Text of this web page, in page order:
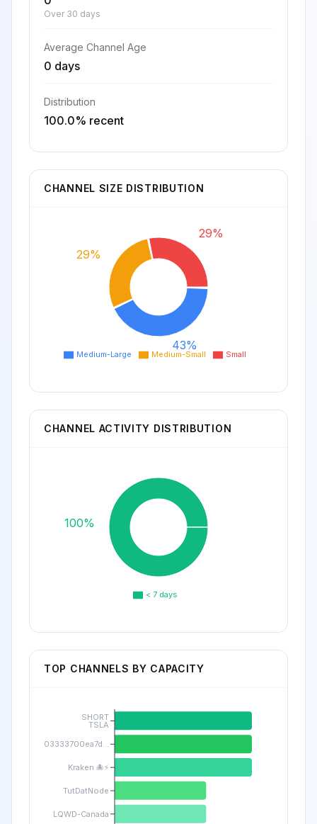
Over 30 days
Average Channel Age
0 days
Distribution
100.0% recent
CHANNEL SIZE DISTRIBUTION
Medium-Large Medium-Small Small
29%
29%
43%
CHANNEL ACTIVITY DISTRIBUTION
< 7 days
100%
TOP CHANNELS BY CAPACITY
SHORT
TSLA
03333700ea7d...
Kraken 🐙⚡
TutDatNode
LQWD-Canada